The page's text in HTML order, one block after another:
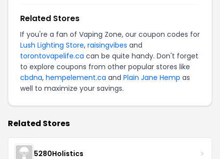
Related Stores
If you're a fan of Vaping Zone, our coupon codes for
Lush Lighting Store, raisingvibes and
torontovapelife.ca can be quite handy. Don't forget
to explore coupons from other popular stores like
cbdna, hempelement.ca and Plain Jane Hemp as
well to maximize your savings.
Related Stores
5280Holistics